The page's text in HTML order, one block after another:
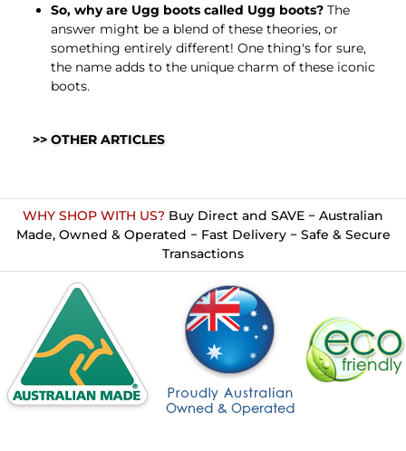
So, why are Ugg boots called Ugg boots? The
answer might be a blend of these theories, or
something entirely different! One thing's for sure,
the name adds to the unique charm of these iconic
boots.
>> OTHER ARTICLES
WHY SHOP WITH US? Buy Direct and SAVE − Australian
Made, Owned & Operated − Fast Delivery − Safe & Secure
Transactions